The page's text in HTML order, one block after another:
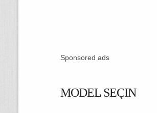
Sponsored ads
MODEL SEÇIN